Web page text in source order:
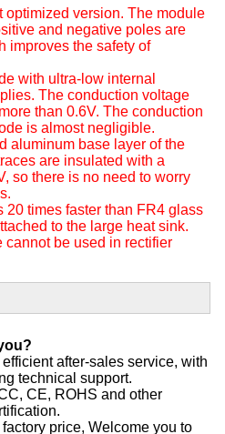
optimized version. The module
and negative poles are
improves the safety of
with ultra-low internal
The conduction voltage
than 0.6V. The conduction
is almost negligible.
aluminum base layer of the
are insulated with a
so there is no need to worry
20 times faster than FR4 glass
to the large heat sink.
be used in rectifier
after-sales service, with
technical support.
CE, ROHS and other
price, Welcome you to